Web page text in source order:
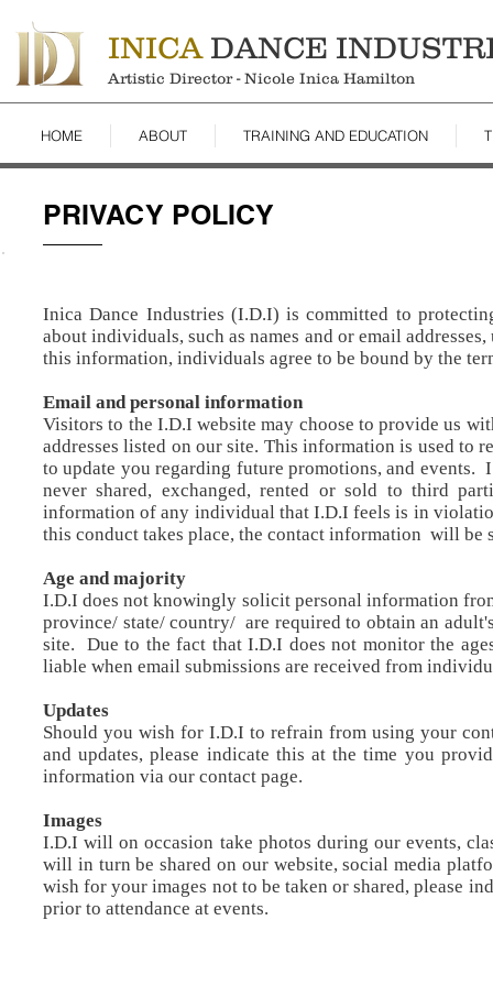
INICA DANCE
Artistic Director - Nicole Inica Hamilton
HOME ABOUT TRAINING AND EDUCATION
PRIVACY POLICY
Inica Dance Industries (I.D.I) is committed to
about individuals, such as names and or email
this information, individuals agree to be bound by the
Email and personal information
Visitors to the I.D.I website may choose to provide us
addresses listed on our site. This information is used to
to update you regarding future promotions, and events.
never shared, exchanged, rented or sold to third
information of any individual that I.D.I feels is in
this conduct takes place, the contact information will be
Age and majority
I.D.I does not knowingly solicit personal information
province/ state/ country/ are required to obtain an
site. Due to the fact that I.D.I does not monitor the
liable when email submissions are received from
Updates
Should you wish for I.D.I to refrain from using your
and updates, please indicate this at the time you
information via our contact page.
Images
I.D.I will on occasion take photos during our events,
will in turn be shared on our website, social media
wish for your images not to be taken or shared, please
prior to attendance at events.